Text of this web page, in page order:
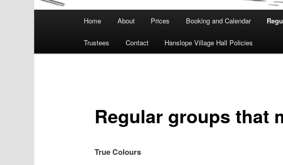
Home About Prices Booking and Calendar
Trustees Contact Hanslope Village Hall Policies
Regular groups that
True Colours